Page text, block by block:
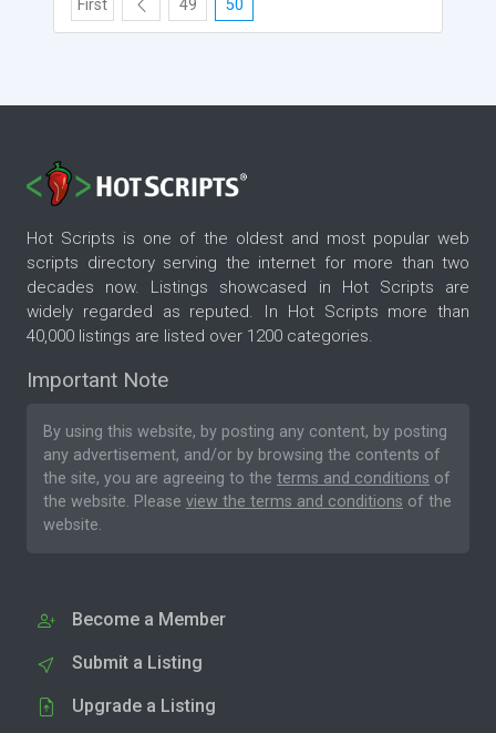
First 49 50
Hot Scripts is one of the oldest and most popular web
scripts directory serving the internet for more than two
decades now. Listings showcased in Hot Scripts are
widely regarded as reputed. In Hot Scripts more than
40,000 listings are listed over 1200 categories.
Important Note
By using this website, by posting any content, by posting
any advertisement, and/or by browsing the contents of
the site, you are agreeing to the terms and conditions of
the website. Please view the terms and conditions of the
website.
Become a Member
Submit a Listing
Upgrade a Listing